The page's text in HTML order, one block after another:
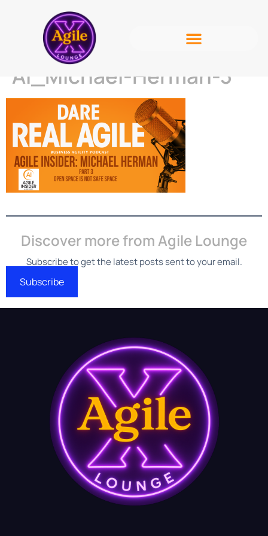
AI_Michael-Herman-3
Discover more from Agile Lounge
Subscribe to get the latest posts sent to your email.
Subscribe